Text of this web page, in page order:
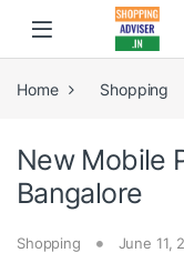
Home Shopping
New Mobile
Bangalore
Shopping June 11,